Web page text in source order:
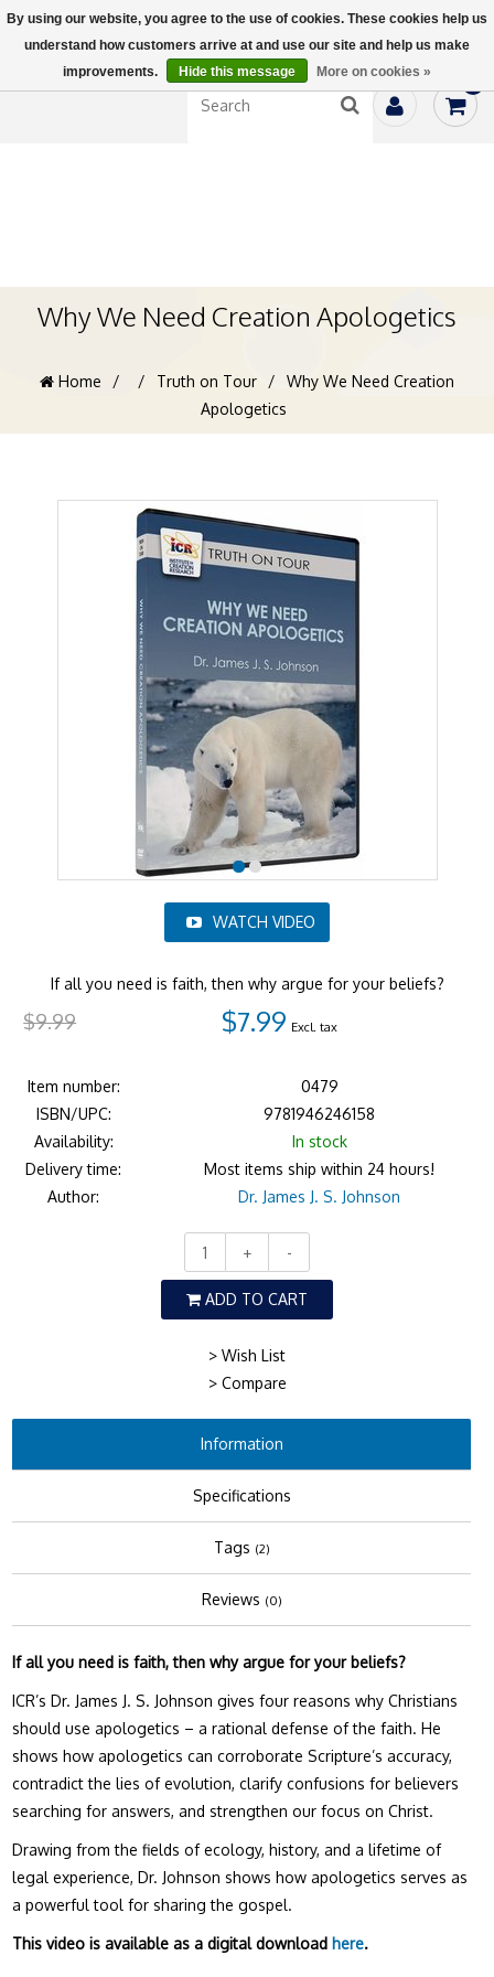
Why We Need Creation Apologetics
Home / / Truth on Tour /
Why We Need Creation
Apologetics
WATCH VIDEO
If all you need is faith, then why argue for your beliefs?
$7.99
$9.99 Excl. tax
Item number:
0479
ISBN/UPC:
9781946246158
Availability:
In stock
Delivery time:
Most items ship within 24 hours!
Author:
Dr. James J. S. Johnson
+ -
ADD TO CART
> Wish List
> Compare
Information
Specifications
Tags (2)
Reviews (0)
If all you need is faith, then why argue for your beliefs?
ICR’s Dr. James J. S. Johnson gives four reasons why Christians
should use apologetics – a rational defense of the faith. He
shows how apologetics can corroborate Scripture’s accuracy,
contradict the lies of evolution, clarify confusions for believers
searching for answers, and strengthen our focus on Christ.
Drawing from the fields of ecology, history, and a lifetime of
legal experience, Dr. Johnson shows how apologetics serves as
a powerful tool for sharing the gospel.
This video is available as a digital download here.
By using our website, you agree to the use of cookies. These cookies help us
understand how customers arrive at and use our site and help us make
improvements.
Hide this message More on cookies »